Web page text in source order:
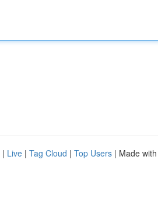
| Live | Tag Cloud | Top Users | Made with